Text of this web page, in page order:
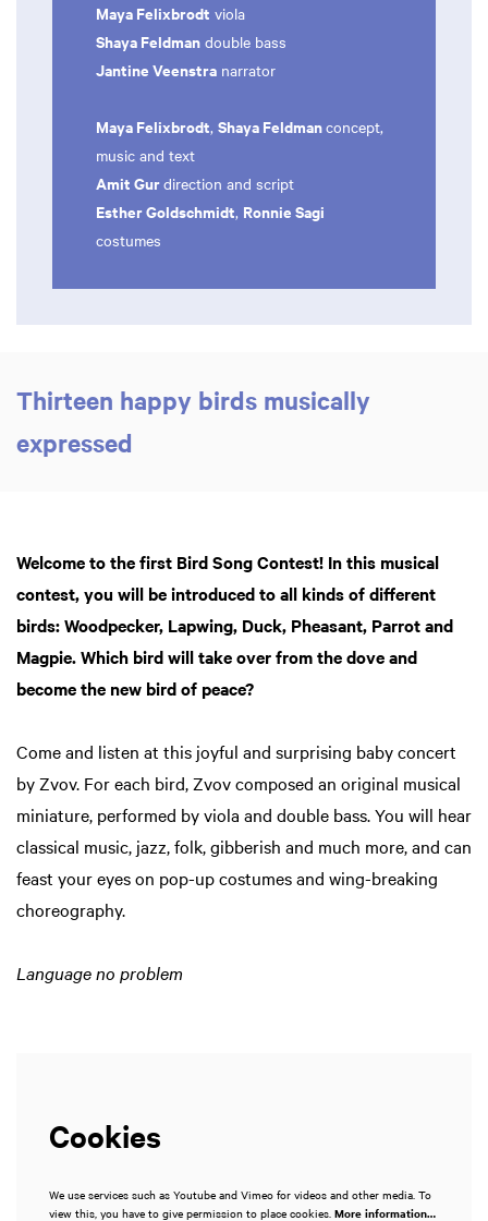
Maya Felixbrodt viola
Shaya Feldman double bass
Jantine Veenstra narrator
Maya Felixbrodt, Shaya Feldmanconcept,
music and text
Amit Gurdirection and script
Esther Goldschmidt, Ronnie Sagi
costumes
Thirteen happy birds musically
expressed
Welcome to the first Bird Song Contest! In this musical
contest, you will be introduced to all kinds of different
birds: Woodpecker, Lapwing, Duck, Pheasant, Parrot and
Magpie. Which bird will take over from the dove and
become the new bird of peace?
Come and listen at this joyful and surprising baby concert
by Zvov. For each bird, Zvov composed an original musical
miniature, performed by viola and double bass. You will hear
classical music, jazz, folk, gibberish and much more, and can
feast your eyes on pop-up costumes and wing-breaking
choreography.
Language no problem
Cookies
We use services such as Youtube and Vimeo for videos and other media. To
view this, you have to give permission to place cookies. More information…
Zoom
in
Zoom
in